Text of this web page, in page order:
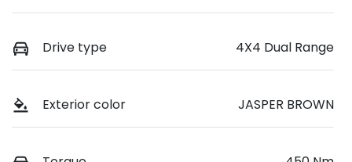
Drive type 4X4 Dual Range
Exterior color JASPER BROWN